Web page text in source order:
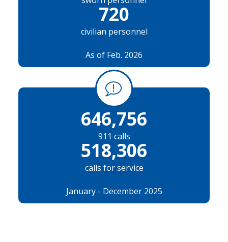
720
civilian personnel
As of Feb. 2026
646,756
911 calls
518,306
calls for service
January - December 2025